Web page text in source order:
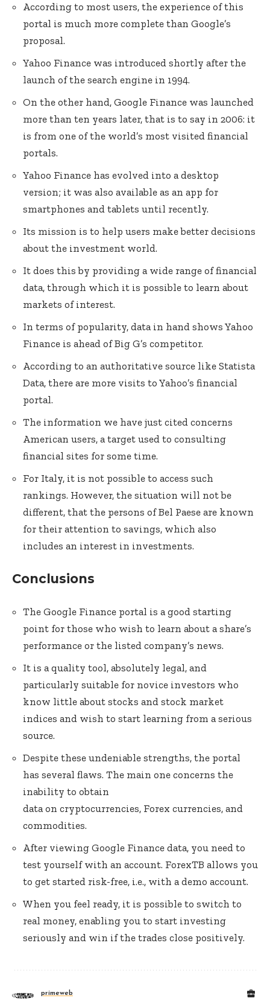
According to most users, the experience of this
portal is much more complete than Google’s
proposal.
Yahoo Finance was introduced shortly after the
launch of the search engine in 1994.
On the other hand, Google Finance was launched
more than ten years later, that is to say in 2006: it
is from one of the world’s most visited financial
portals.
Yahoo Finance has evolved into a desktop
version; it was also available as an app for
smartphones and tablets until recently.
Its mission is to help users make better decisions
about the investment world.
It does this by providing a wide range of financial
data, through which it is possible to learn about
markets of interest.
In terms of popularity, data in hand shows Yahoo
Finance is ahead of Big G’s competitor.
According to an authoritative source like Statista
Data, there are more visits to Yahoo’s financial
portal.
The information we have just cited concerns
American users, a target used to consulting
financial sites for some time.
For Italy, it is not possible to access such
rankings. However, the situation will not be
different, that the persons of Bel Paese are known
for their attention to savings, which also
includes an interest in investments.
Conclusions
The Google Finance portal is a good starting
point for those who wish to learn about a share’s
performance or the listed company’s news.
It is a quality tool, absolutely legal, and
particularly suitable for novice investors who
know little about stocks and stock market
indices and wish to start learning from a serious
source.
Despite these undeniable strengths, the portal
has several flaws. The main one concerns the
inability to obtain
data on cryptocurrencies, Forex currencies, and
commodities.
After viewing Google Finance data, you need to
test yourself with an account. ForexTB allows you
to get started risk-free, i.e., with a demo account.
When you feel ready, it is possible to switch to
real money, enabling you to start investing
seriously and win if the trades close positively.
primeweb